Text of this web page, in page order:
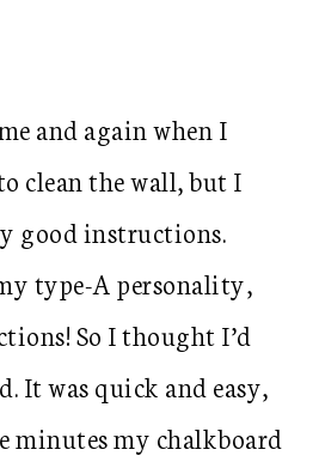
and again when I
clean the wall, but I
good instructions.
type-A personality,
So I thought I’d
It was quick and easy,
minutes my chalkboard